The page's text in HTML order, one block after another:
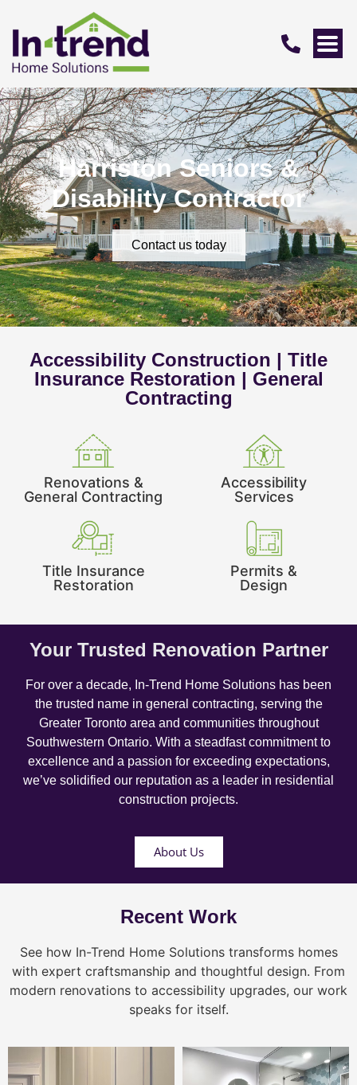
Harriston Seniors &
Disability Contractor
Contact us today
Accessibility Construction | Title
Insurance Restoration | General
Contracting
Renovations &
General Contracting
Accessibility
Services
Title Insurance
Restoration
Permits &
Design
Your Trusted Renovation Partner
For over a decade, In-Trend Home Solutions has been
the trusted name in general contracting, serving the
Greater Toronto area and communities throughout
Southwestern Ontario. With a steadfast commitment to
excellence and a passion for exceeding expectations,
we’ve solidified our reputation as a leader in residential
construction projects.
About Us
Recent Work
See how In-Trend Home Solutions transforms homes
with expert craftsmanship and thoughtful design. From
modern renovations to accessibility upgrades, our work
speaks for itself.